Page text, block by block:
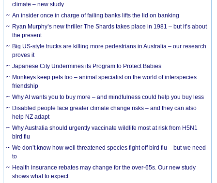
climate – new study
An insider once in charge of failing banks lifts the lid on banking
Ryan Murphy’s new thriller The Shards takes place in 1981 – but it’s about
the present
Big US-style trucks are killing more pedestrians in Australia – our research
proves it
Japanese City Undermines its Program to Protect Babies
Monkeys keep pets too – animal specialist on the world of interspecies
friendship
Why AI wants you to buy more – and mindfulness could help you buy less
Disabled people face greater climate change risks – and they can also
help NZ adapt
Why Australia should urgently vaccinate wildlife most at risk from H5N1
bird flu
We don’t know how well threatened species fight off bird flu – but we need
to
Health insurance rebates may change for the over-65s. Our new study
shows what to expect